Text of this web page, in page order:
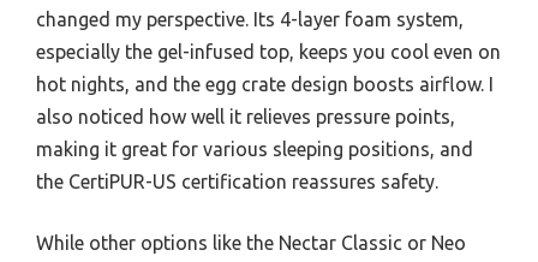
changed my perspective. Its 4-layer foam system,
especially the gel-infused top, keeps you cool even on
hot nights, and the egg crate design boosts airflow. I
also noticed how well it relieves pressure points,
making it great for various sleeping positions, and
the CertiPUR-US certification reassures safety.
While other options like the Nectar Classic or Neo